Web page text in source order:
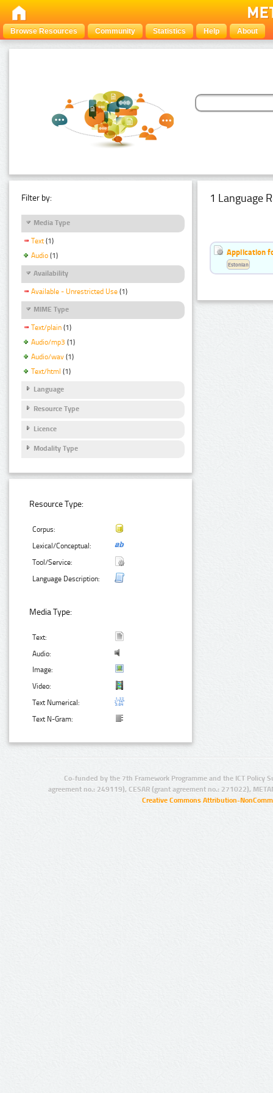
Browse Resources Community Statistics Help About
Filter by:
Media Type
Text (1)
Audio (1)
Availability
Available - Unrestricted Use (1)
MIME Type
Text/plain (1)
Audio/mp3 (1)
Audio/wav (1)
Text/html (1)
Language
Resource Type
Licence
Modality Type
Resource Type:
Corpus:
Lexical/Conceptual:
Tool/Service:
Language Description:
Media Type:
Text:
Audio:
Image:
Video:
Text Numerical:
Text N-Gram:
1 Language
Application
Estonian
Co-funded by the 7th Framework Programme and the ICT Policy
agreement no.: 249119), CESAR (grant agreement no.: 271022),
Creative Commons Attribution-